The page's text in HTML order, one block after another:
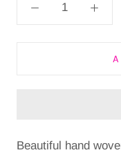
Beautiful hand